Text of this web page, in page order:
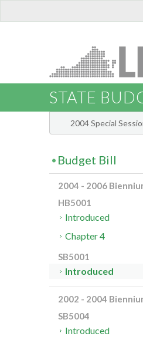
STATE
2004 Special
Budget Bill
2004 - 2006
HB5001
Introduced
Chapter 4
SB5001
Introduced
2002 - 2004
SB5004
Introduced